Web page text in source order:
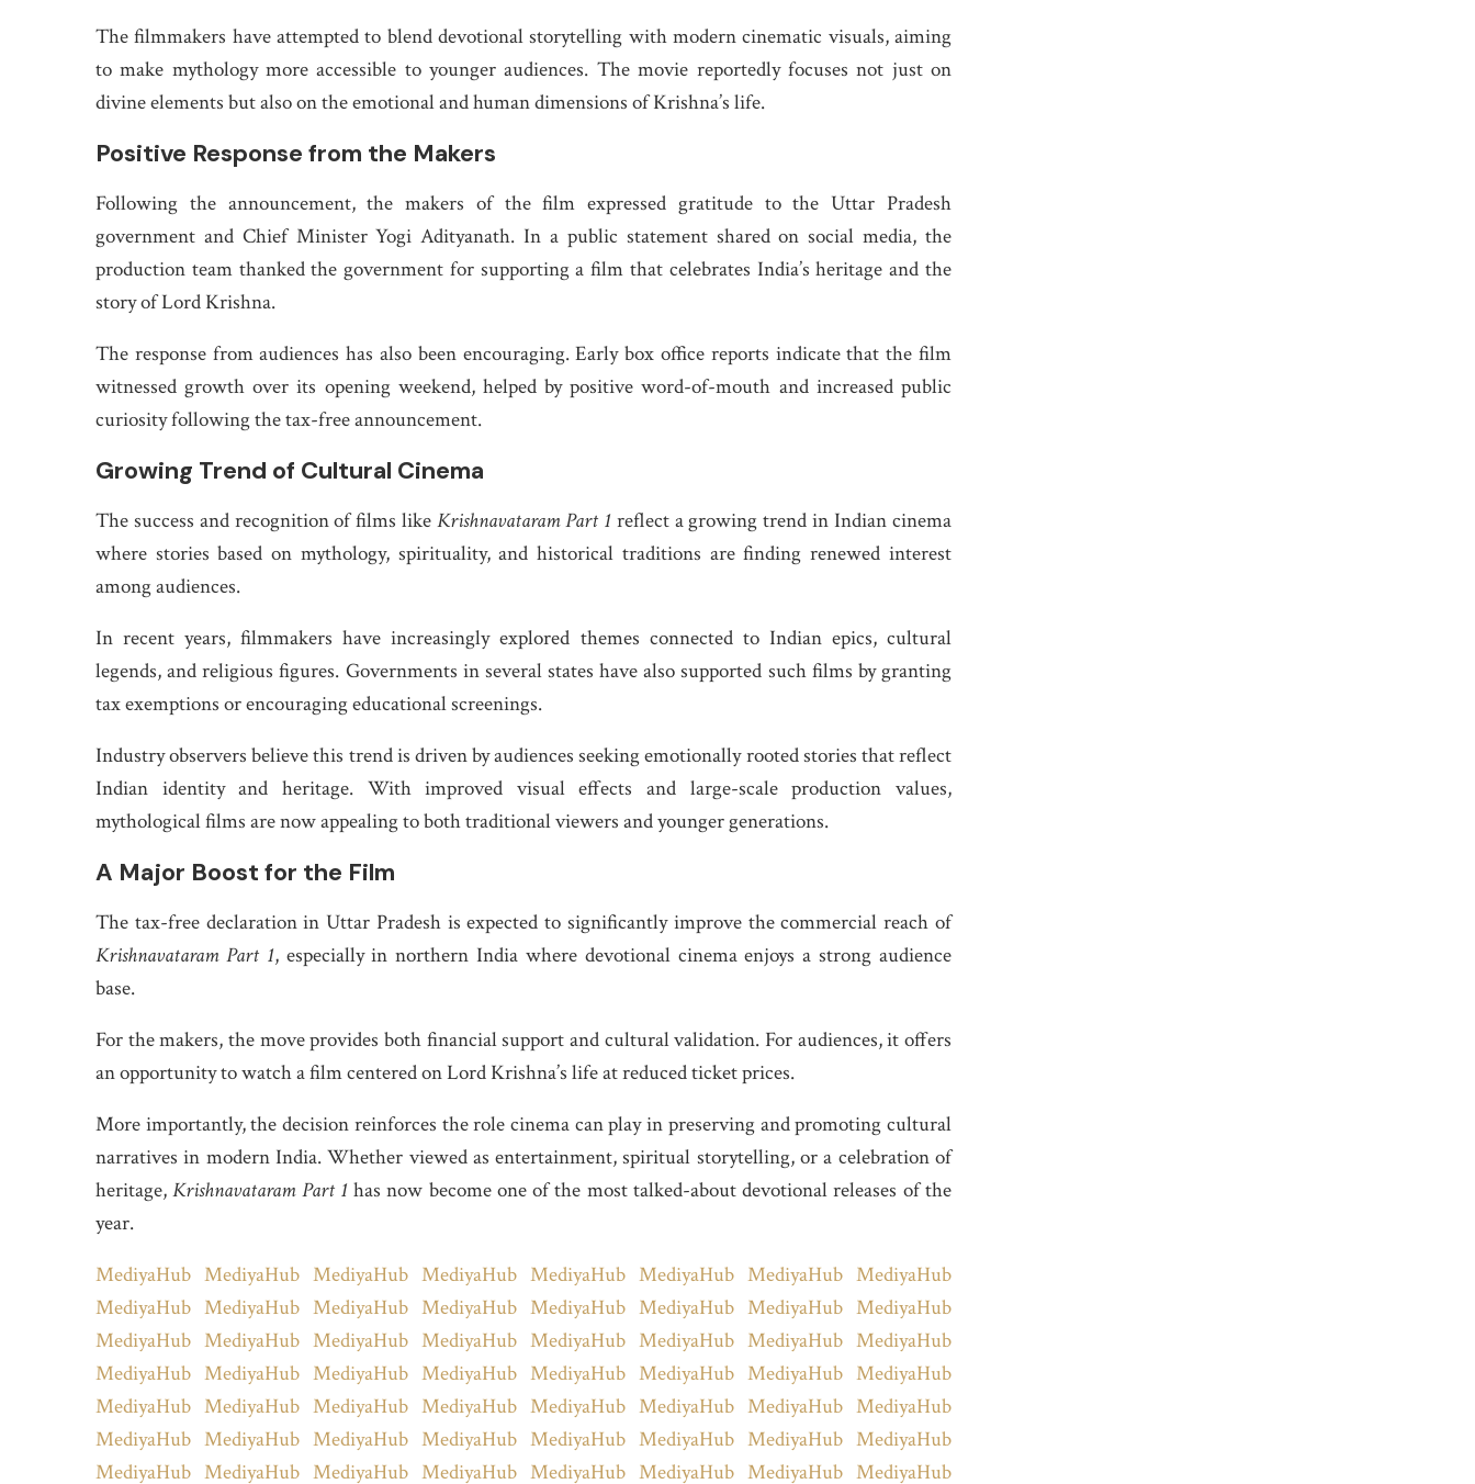
The filmmakers have attempted to blend devotional storytelling with modern cinematic visuals, aiming
to make mythology more accessible to younger audiences. The movie reportedly focuses not just on
divine elements but also on the emotional and human dimensions of Krishna’s life.
Positive Response from the Makers
Following the announcement, the makers of the film expressed gratitude to the Uttar Pradesh
government and Chief Minister Yogi Adityanath. In a public statement shared on social media, the
production team thanked the government for supporting a film that celebrates India’s heritage and the
story of Lord Krishna.
The response from audiences has also been encouraging. Early box office reports indicate that the film
witnessed growth over its opening weekend, helped by positive word-of-mouth and increased public
curiosity following the tax-free announcement.
Growing Trend of Cultural Cinema
The success and recognition of films likeKrishnavataram Part 1reflect a growing trend in Indian cinema
where stories based on mythology, spirituality, and historical traditions are finding renewed interest
among audiences.
In recent years, filmmakers have increasingly explored themes connected to Indian epics, cultural
legends, and religious figures. Governments in several states have also supported such films by granting
tax exemptions or encouraging educational screenings.
Industry observers believe this trend is driven by audiences seeking emotionally rooted stories that reflect
Indian identity and heritage. With improved visual effects and large-scale production values,
mythological films are now appealing to both traditional viewers and younger generations.
A Major Boost for the Film
The tax-free declaration in Uttar Pradesh is expected to significantly improve the commercial reach of
Krishnavataram Part 1, especially in northern India where devotional cinema enjoys a strong audience
base.
For the makers, the move provides both financial support and cultural validation. For audiences, it offers
an opportunity to watch a film centered on Lord Krishna’s life at reduced ticket prices.
More importantly, the decision reinforces the role cinema can play in preserving and promoting cultural
narratives in modern India. Whether viewed as entertainment, spiritual storytelling, or a celebration of
heritage,Krishnavataram Part 1has now become one of the most talked-about devotional releases of the
year.
MediyaHub MediyaHub MediyaHub MediyaHub MediyaHub MediyaHub MediyaHub MediyaHub
MediyaHub MediyaHub MediyaHub MediyaHub MediyaHub MediyaHub MediyaHub MediyaHub
MediyaHub MediyaHub MediyaHub MediyaHub MediyaHub MediyaHub MediyaHub MediyaHub
MediyaHub MediyaHub MediyaHub MediyaHub MediyaHub MediyaHub MediyaHub MediyaHub
MediyaHub MediyaHub MediyaHub MediyaHub MediyaHub MediyaHub MediyaHub MediyaHub
MediyaHub MediyaHub MediyaHub MediyaHub MediyaHub MediyaHub MediyaHub MediyaHub
MediyaHub MediyaHub MediyaHub MediyaHub MediyaHub MediyaHub MediyaHub MediyaHub